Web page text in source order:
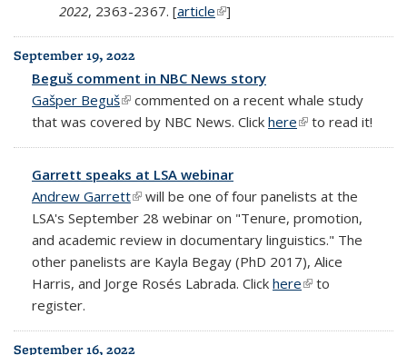
2022, 2363-2367. [article(link is external)
]
September 19, 2022
Beguš comment in NBC News story
Gašper Beguš(link is external)
commented on a recent whale study
that was covered by NBC News. Click here(link is external)
to read it!
Garrett speaks at LSA webinar
Andrew Garrett(link is external)
will be one of four panelists at the
LSA's September 28 webinar on "Tenure, promotion,
and academic review in documentary linguistics." The
other panelists are Kayla Begay (PhD 2017), Alice
Harris, and Jorge Rosés Labrada. Click here(link is external)
to
register.
September 16, 2022